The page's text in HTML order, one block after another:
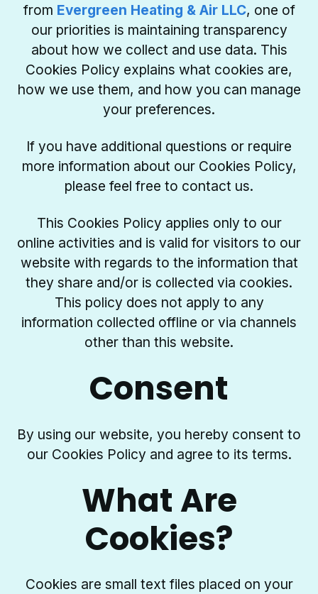
from Evergreen Heating & Air LLC, one of
our priorities is maintaining transparency
about how we collect and use data. This
Cookies Policy explains what cookies are,
how we use them, and how you can manage
your preferences.
If you have additional questions or require
more information about our Cookies Policy,
please feel free to contact us.
This Cookies Policy applies only to our
online activities and is valid for visitors to our
website with regards to the information that
they share and/or is collected via cookies.
This policy does not apply to any
information collected offline or via channels
other than this website.
Consent
By using our website, you hereby consent to
our Cookies Policy and agree to its terms.
What Are
Cookies?
Cookies are small text files placed on your